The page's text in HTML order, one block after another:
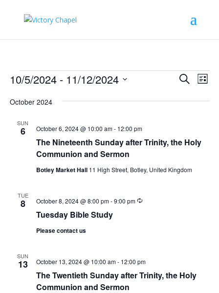
Events Events
and
SearchList
10/5/2024 - 11/12/2024
date.
October 2024
SUN
6
The Nineteenth Sunday after Trinity, the Holy
Communion and Sermon
October 6, 2024 @ 10:00 am- 12:00 pm
Botley Market Hall 11 High Street, Botley, United Kingdom
TUE
8
Tuesday Bible Study
October 8, 2024 @ 8:00 pm-9:00 pm Recurring
Please contact us
SUN
13
The Twentieth Sunday after Trinity, the Holy
Communion and Sermon
October 13, 2024 @ 10:00 am- 12:00 pm